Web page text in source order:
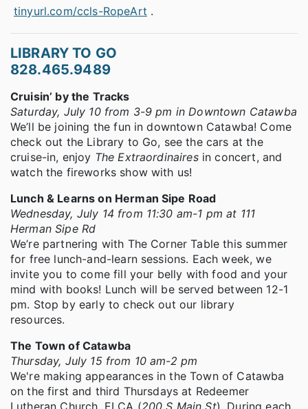
tinyurl.com/ccls-RopeArt .
LIBRARY TO GO
828.465.9489
Cruisin’ by the Tracks
Saturday, July 10 from 3-9 pm in Downtown Catawba
We’ll be joining the fun in downtown Catawba! Come
check out the Library to Go, see the cars at the
cruise-in, enjoy The Extraordinairesin concert, and
watch the fireworks show with us!
Lunch & Learns on Herman Sipe Road
Wednesday, July 14 from 11:30 am-1 pm at 111
Herman Sipe Rd
We’re partnering with The Corner Table this summer
for free lunch-and-learn sessions. Each week, we
invite you to come fill your belly with food and your
mind with books! Lunch will be served between 12-1
pm. Stop by early to check out our library
resources.
The Town of Catawba
Thursday, July 15 from 10 am-2 pm
We're making appearances in the Town of Catawba
on the first and third Thursdays at Redeemer
Lutheran Church, ELCA (200 S Main St). During each